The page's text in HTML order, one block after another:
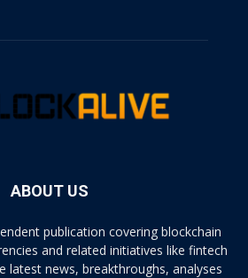
ABOUT US
publication covering blockchain
and related initiatives like fintech
latest news, breakthroughs, analyses